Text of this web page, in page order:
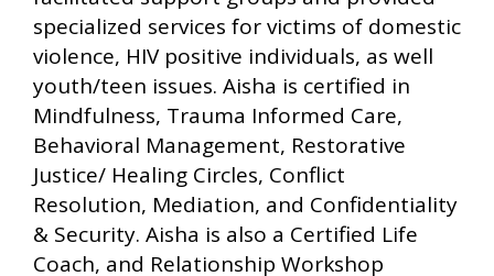
specialized services for victims of domestic
violence, HIV positive individuals, as well
youth/teen issues. Aisha is certified in
Mindfulness, Trauma Informed Care,
Behavioral Management, Restorative
Justice/ Healing Circles, Conflict
Resolution, Mediation, and Confidentiality
& Security. Aisha is also a Certified Life
Coach, and Relationship Workshop